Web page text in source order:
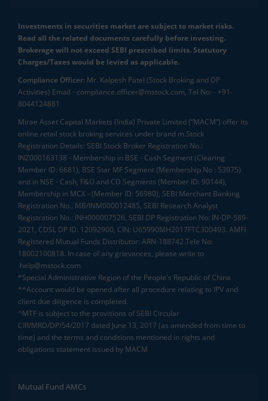
Investments in securities market are subject to market risks.
Read all the related documents carefully before investing.
Brokerage will not exceed SEBI prescribed limits. Statutory
Charges/Taxes would be levied as applicable.
Compliance Officer: Mr. Kalpesh Patel (Stock Broking and DP
Activities) Email - compliance.officer@mstock.com, Tel No: - +91-
8044124881
Mirae Asset Capital Markets (India) Private Limited (“MACM”) offer its
online retail stock broking services under brand m.Stock
Registration Details: SEBI Stock Broker Registration No.:
INZ000163138 - Membership in BSE - Cash Segment (Clearing
Member ID: 6681), BSE Star MF Segment (Membership No : 53975)
and in NSE - Cash, F&O and CD Segments (Member ID: 90144),
Membership in MCX - (Member ID: 56980), SEBI Merchant Banking
Registration No.: MB/INM000012485, SEBI Research Analyst
Registration No.: INH000007526, SEBI DP Registration No: IN-DP-589-
2021, CDSL DP ID: 12092900, CIN: U65990MH2017FTC300493. AMFI
Registered Mutual Funds Distributor: ARN-188742.Tele No:
18002100818. In case of any grievances, please write to
help@mstock.com
*Special Administrative Region of the People's Republic of China
**Account would be opened after all procedure relating to IPV and
client due diligence is completed.
^MTF is subject to the provisions of SEBI Circular
CIR/MRD/DP/54/2017 dated June 13, 2017 (as amended from time to
time) and the terms and conditions mentioned in rights and
obligations statement issued by MACM
Mutual Fund AMCs